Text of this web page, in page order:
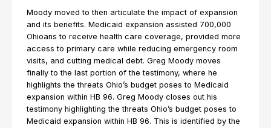
Moody moved to then articulate the impact of expansion
and its benefits. Medicaid expansion assisted 700,000
Ohioans to receive health care coverage, provided more
access to primary care while reducing emergency room
visits, and cutting medical debt. Greg Moody moves
finally to the last portion of the testimony, where he
highlights the threats Ohio’s budget poses to Medicaid
expansion within HB 96. Greg Moody closes out his
testimony highlighting the threats Ohio’s budget poses to
Medicaid expansion within HB 96. This is identified by the